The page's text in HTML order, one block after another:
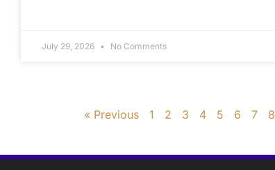
July 29, 2026 No Comments
« Previous 1 2 3 4 5 6 7 8